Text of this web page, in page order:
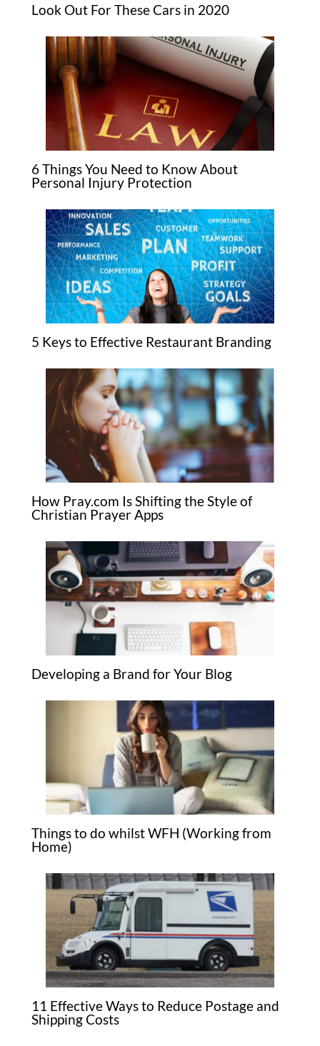
Look Out For These Cars in 2020
6 Things You Need to Know About
Personal Injury Protection
5 Keys to Effective Restaurant Branding
How Pray.com Is Shifting the Style of
Christian Prayer Apps
Developing a Brand for Your Blog
Things to do whilst WFH (Working from
Home)
11 Effective Ways to Reduce Postage and
Shipping Costs